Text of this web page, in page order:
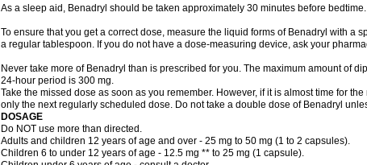
As a sleep aid, Benadryl should be taken approximately 30 minutes before bedtime.
To ensure that you get a correct dose, measure the liquid forms of Benadryl with a
a regular tablespoon. If you do not have a dose-measuring device, ask your
Never take more of Benadryl than is prescribed for you. The maximum amount of
24-hour period is 300 mg.
Take the missed dose as soon as you remember. However, if it is almost time for
only the next regularly scheduled dose. Do not take a double dose of Benadryl
DOSAGE
Do NOT use more than directed.
Adults and children 12 years of age and over - 25 mg to 50 mg (1 to 2 capsules).
Children 6 to under 12 years of age - 12.5 mg ** to 25 mg (1 capsule).